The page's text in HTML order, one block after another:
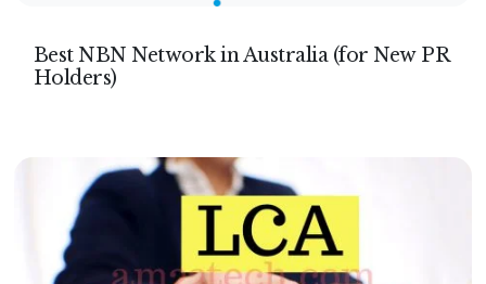
Best NBN Network in Australia (for New PR
Holders)